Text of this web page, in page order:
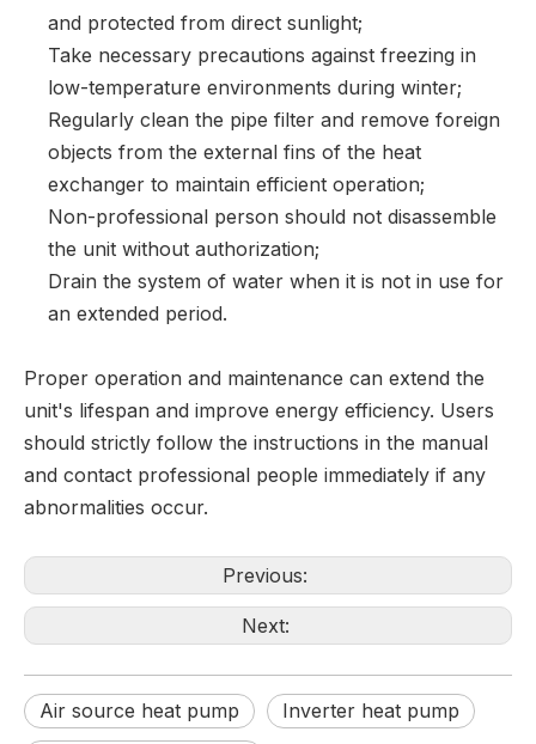
and protected from direct sunlight;
Take necessary precautions against freezing in
low-temperature environments during winter;
Regularly clean the pipe filter and remove foreign
objects from the external fins of the heat
exchanger to maintain efficient operation;
Non-professional person should not disassemble
the unit without authorization;
Drain the system of water when it is not in use for
an extended period.
Proper operation and maintenance can extend the
unit's lifespan and improve energy efficiency. Users
should strictly follow the instructions in the manual
and contact professional people immediately if any
abnormalities occur.
Previous:
Next:
Air source heat pump
Inverter heat pump